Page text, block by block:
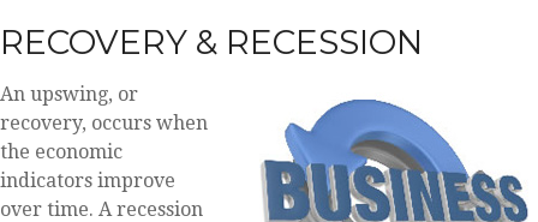
RECOVERY & RECESSION
An upswing, or
recovery, occurs when
the economic
indicators improve
over time. A recession